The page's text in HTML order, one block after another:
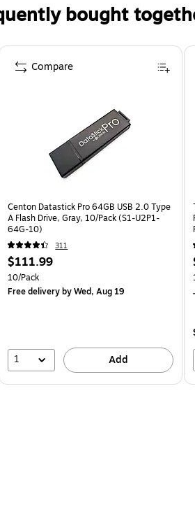
bought
Centon Datastick Pro 64GB USB 2.0 Type
A Flash Drive, Gray, 10/Pack (S1-U2P1-
64G-10)
311
$111.99
10/Pack
Free deliveryby Wed, Aug 19
1 Add
Compare